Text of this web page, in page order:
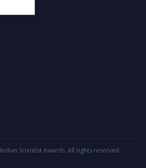
Indian Scientist Awards. All rights reserved.